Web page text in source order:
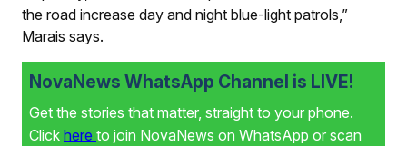
the road increase day and night blue-light patrols,”
Marais says.
NovaNews WhatsApp Channel is LIVE!
Get the stories that matter, straight to your phone.
Click here to join NovaNews on WhatsApp or scan